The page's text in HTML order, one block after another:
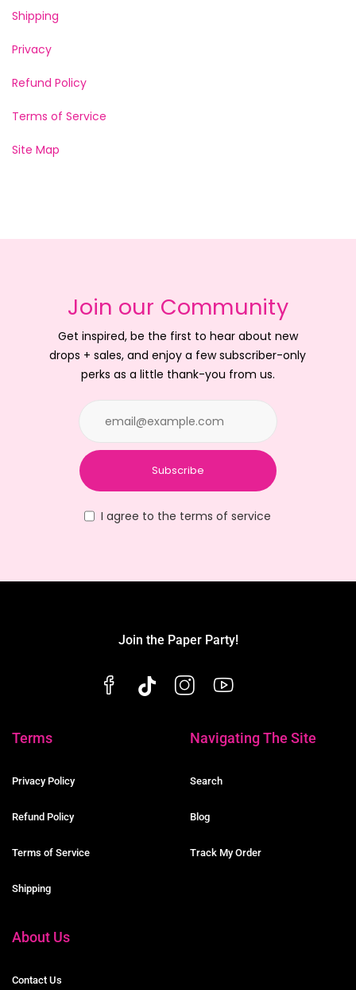
Shipping
Privacy
Refund Policy
Terms of Service
Site Map
Join our Community
Get inspired, be the first to hear about new
drops + sales, and enjoy a few subscriber-only
perks as a little thank-you from us.
Subscribe
I agree to the terms of service
Join the Paper Party!
Terms
Privacy Policy
Refund Policy
Terms of Service
Shipping
Navigating The Site
Search
Blog
Track My Order
About Us
Contact Us